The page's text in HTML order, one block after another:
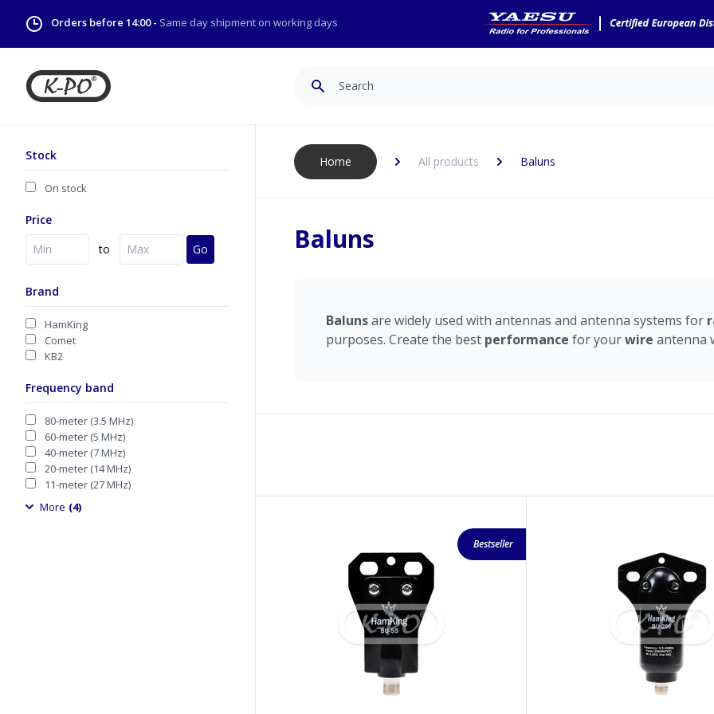
Orders before 14:00 - Same day shipment on working days
Stock
On stock
Price
to
Go
Brand
HamKing
Comet
KB2
Frequency band
80-meter (3.5 MHz)
60-meter (5 MHz)
40-meter (7 MHz)
20-meter (14 MHz)
11-meter (27 MHz)
More (4)
Home All products Baluns
Baluns
Balunsare widely used with antennas and antenna systems for
purposes. Create the best performance for yourwire antenna
Bestseller